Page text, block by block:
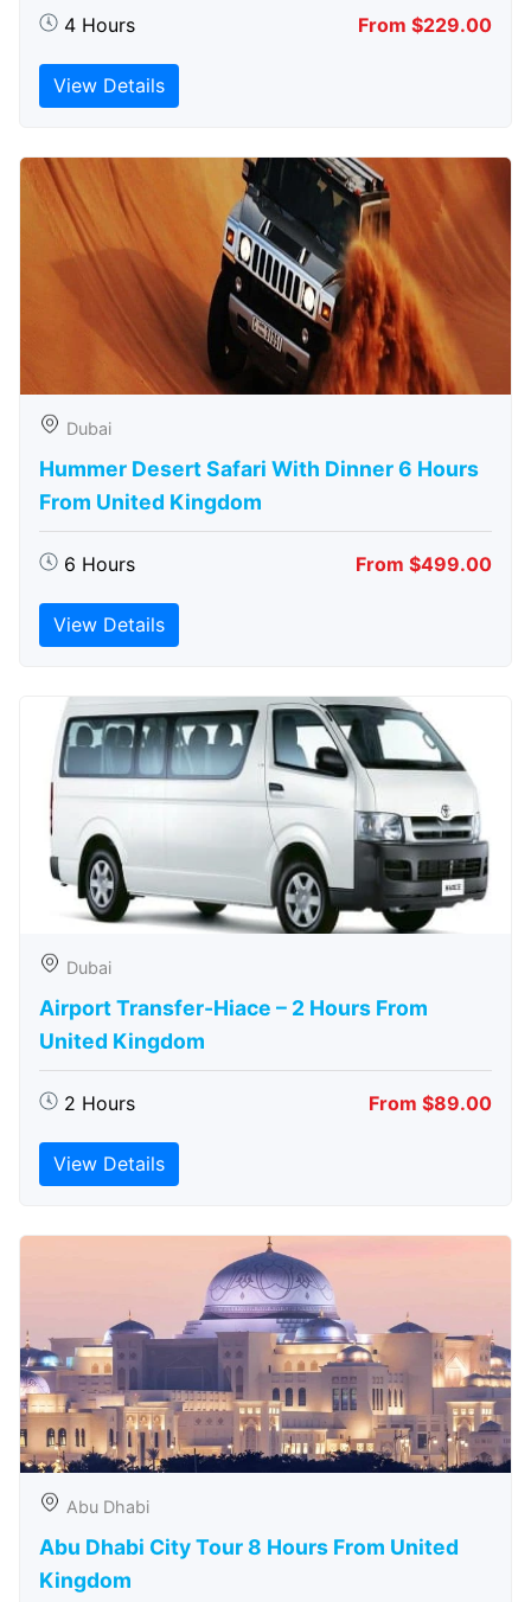
4 Hours From $229.00
View Details
Dubai
Hummer Desert Safari With Dinner 6 Hours
From United Kingdom
6 Hours From $499.00
View Details
Dubai
Airport Transfer-Hiace – 2 Hours From
United Kingdom
2 Hours From $89.00
View Details
Abu Dhabi
Abu Dhabi City Tour 8 Hours From United
Kingdom